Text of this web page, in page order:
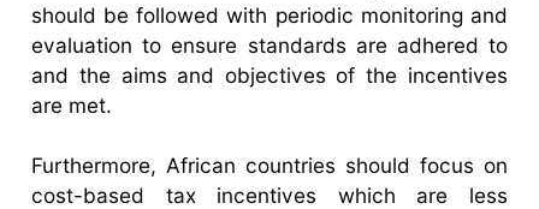
should be followed with periodic monitoring and
evaluation to ensure standards are adhered to
and the aims and objectives of the incentives
are met.
Furthermore, African countries should focus on
cost-based tax incentives which are less